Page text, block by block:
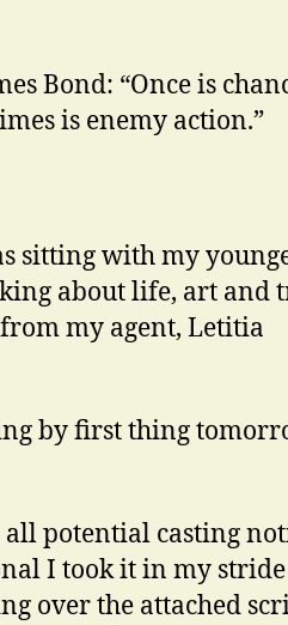
Bond: “Once is
is enemy action.”
sitting with my
about life, art and
my agent, Letitia
by first thing
potential casting
I took it in my
over the attached